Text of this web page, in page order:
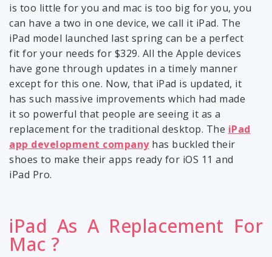
is too little for you and mac is too big for you, you
can have a two in one device, we call it iPad. The
iPad model launched last spring can be a perfect
fit for your needs for $329. All the Apple devices
have gone through updates in a timely manner
except for this one. Now, that iPad is updated, it
has such massive improvements which had made
it so powerful that people are seeing it as a
replacement for the traditional desktop. The iPad
app development companyhas buckled their
shoes to make their apps ready for iOS 11 and
iPad Pro.
iPad As A Replacement For
Mac ?